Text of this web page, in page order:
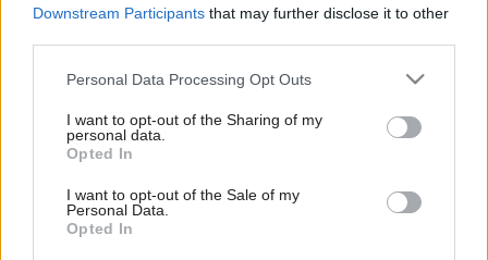
Downstream Participants that may further disclose it to other
Please note that this website/app uses one or more Google
not limited to your visit or usage behaviour. You may click to
grant or deny consent to Google and its third-party tags to
use your data for below specified purposes in below Google
consent section.
Personal Data Processing Opt Outs
I want to opt-out of the Sharing of my
personal data.
Opted In
I want to opt-out of the Sale of my
Personal Data.
Opted In